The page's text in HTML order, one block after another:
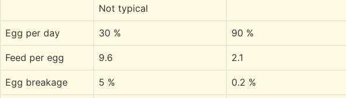
Not typical
Egg per day 30 % 90 %
Feed per egg 9.6 2.1
Egg breakage 5 % 0.2 %